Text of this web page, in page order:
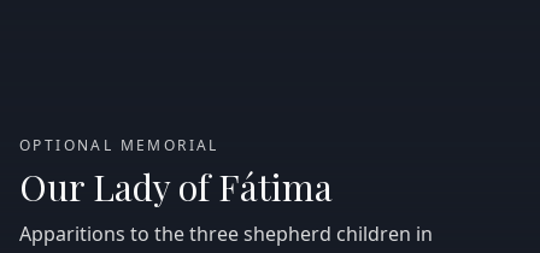
OPTIONAL MEMORIAL
Our Lady of Fátima
Apparitions to the three shepherd children in